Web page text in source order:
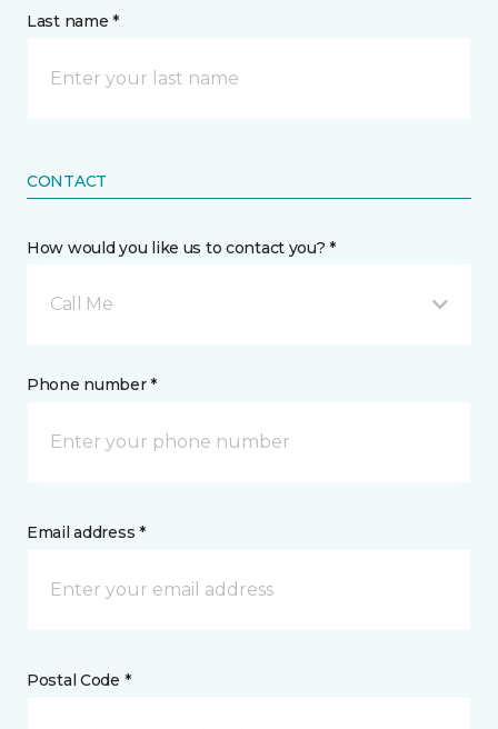
Last name *
CONTACT
How would you like us to contact you? *
Call Me
Phone number *
Email address *
Postal Code *